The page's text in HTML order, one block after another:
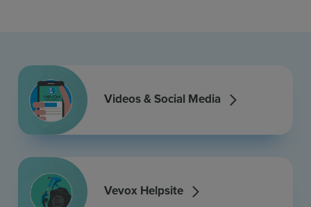
Videos & Social Media
Vevox Helpsite